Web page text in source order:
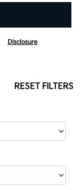
Disclosure
RESET FILTERS